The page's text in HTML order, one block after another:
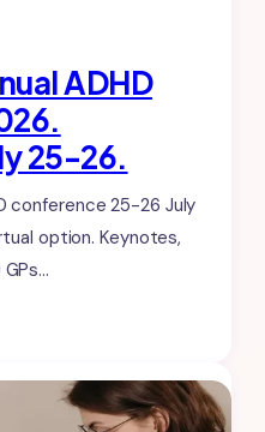
ADHD
25-26.
conference 25-26 July
option. Keynotes,